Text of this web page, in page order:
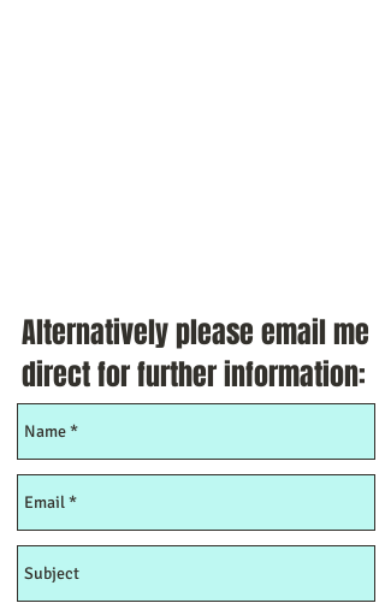
Alternatively please email me
direct for further information: